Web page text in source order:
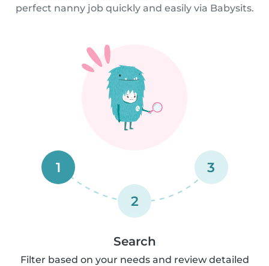
perfect nanny job quickly and easily via Babysits.
1
2
3
Search
Filter based on your needs and review detailed